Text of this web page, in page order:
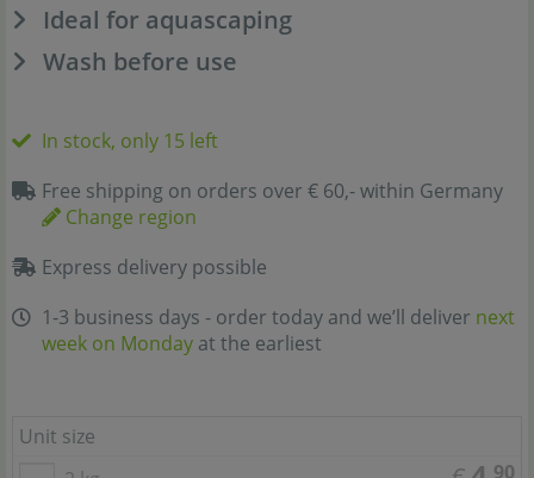
Ideal for aquascaping
Wash before use
In stock, only 15 left
Free shipping on orders over € 60,- within Germany
Change region
Express delivery possible
1-3 business days - order today and we’ll deliver next
week on Monday at the earliest
Unit size
90